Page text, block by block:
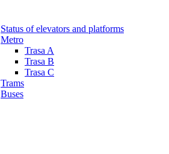
Status of elevators and platforms
Metro
Trasa A
Trasa B
Trasa C
Trams
Buses